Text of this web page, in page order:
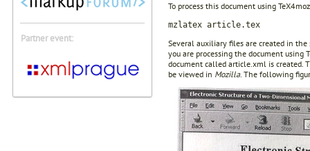
Partner event:
To process this document using
mzlatex article.tex
Several auxiliary files are created in
you are processing the document using
document called article.xml is created.
be viewed in Mozilla. The following